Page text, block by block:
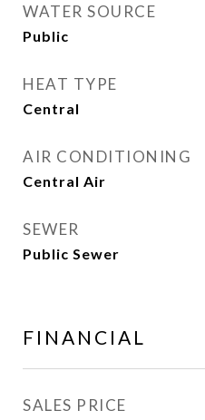
WATER SOURCE
Public
HEAT TYPE
Central
AIR CONDITIONING
Central Air
SEWER
Public Sewer
FINANCIAL
SALES PRICE